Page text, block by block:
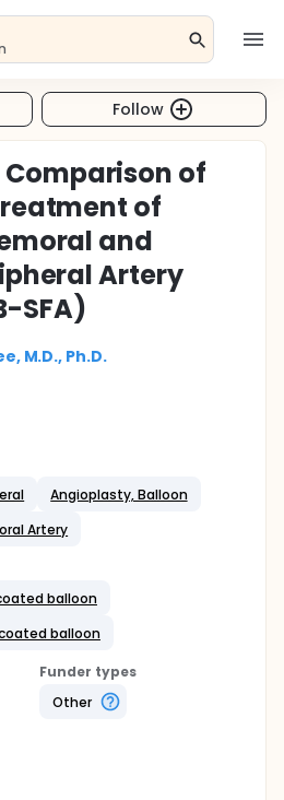
Follow
of
of
and
Artery
SFA)
M.D., Ph.D.
Angioplasty, Balloon
Artery
balloon
coated balloon
Funder types
Other